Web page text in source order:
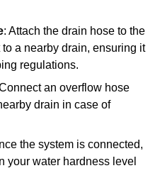
: Attach the drain hose to the
a nearby drain, ensuring it
regulations.
an overflow hose
drain in case of
the system is connected,
your water hardness level